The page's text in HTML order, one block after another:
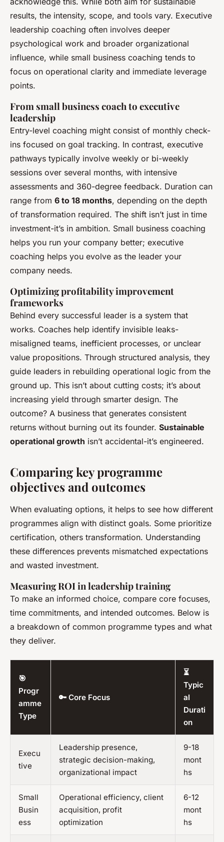
results, the intensity, scope, and tools vary. Executive
leadership coaching often involves deeper
psychological work and broader organizational
influence, while small business coaching tends to
focus on operational clarity and immediate leverage
points.
From small business coach to executive
leadership
Entry-level coaching might consist of monthly check-
ins focused on goal tracking. In contrast, executive
pathways typically involve weekly or bi-weekly
sessions over several months, with intensive
assessments and 360-degree feedback. Duration can
range from 6 to 18 months, depending on the depth
of transformation required. The shift isn’t just in time
investment-it’s in ambition. Small business coaching
helps you run your company better; executive
coaching helps you evolve as the leader your
company needs.
Optimizing profitability improvement
frameworks
Behind every successful leader is a system that
works. Coaches help identify invisible leaks-
misaligned teams, inefficient processes, or unclear
value propositions. Through structured analysis, they
guide leaders in rebuilding operational logic from the
ground up. This isn’t about cutting costs; it’s about
increasing yield through smarter design. The
outcome? A business that generates consistent
returns without burning out its founder. Sustainable
operational growth isn’t accidental-it’s engineered.
Comparing key programme
objectives and outcomes
When evaluating options, it helps to see how different
programmes align with distinct goals. Some prioritize
certification, others transformation. Understanding
these differences prevents mismatched expectations
and wasted investment.
Measuring ROI in leadership training
To make an informed choice, compare core focuses,
time commitments, and intended outcomes. Below is
a breakdown of common programme types and what
they deliver.
🎯
Progr
amme
Type
🔑 Core Focus
⏳
Typic
al
Durati
on
Execu
tive
Leadership presence,
strategic decision-making,
organizational impact
9-18
mont
hs
Small
Busin
ess
Operational efficiency, client
acquisition, profit
optimization
6-12
mont
hs